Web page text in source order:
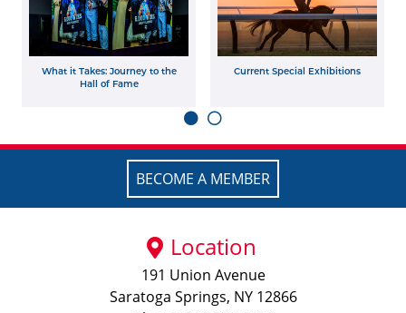
What it Takes: Journey to the
Hall of Fame
Current Special Exhibitions
BECOME A MEMBER
Location
191 Union Avenue
Saratoga Springs, NY 12866